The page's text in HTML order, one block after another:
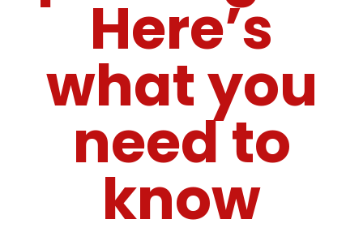
Here’s
what you
need to
know